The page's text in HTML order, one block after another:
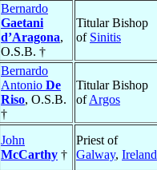
Bernardo
Gaetani
d’Aragona,
O.S.B. †
Titular Bishop
of Sinitis
Bernardo
Antonio De
Riso, O.S.B.
†
Titular Bishop
ofArgos
John
McCarthy †
Priest of
Galway, Ireland